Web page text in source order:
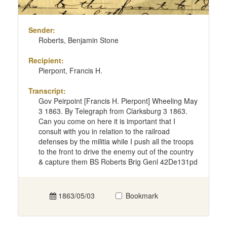
Sender:
Roberts, Benjamin Stone
Recipient:
Pierpont, Francis H.
Transcript:
Gov Peirpoint [Francis H. Pierpont] Wheeling May
3 1863. By Telegraph from Clarksburg 3 1863.
Can you come on here it is important that I
consult with you in relation to the railroad
defenses by the militia while I push all the troops
to the front to drive the enemy out of the country
& capture them BS Roberts Brig Genl 42De131pd
1863/05/03 Bookmark